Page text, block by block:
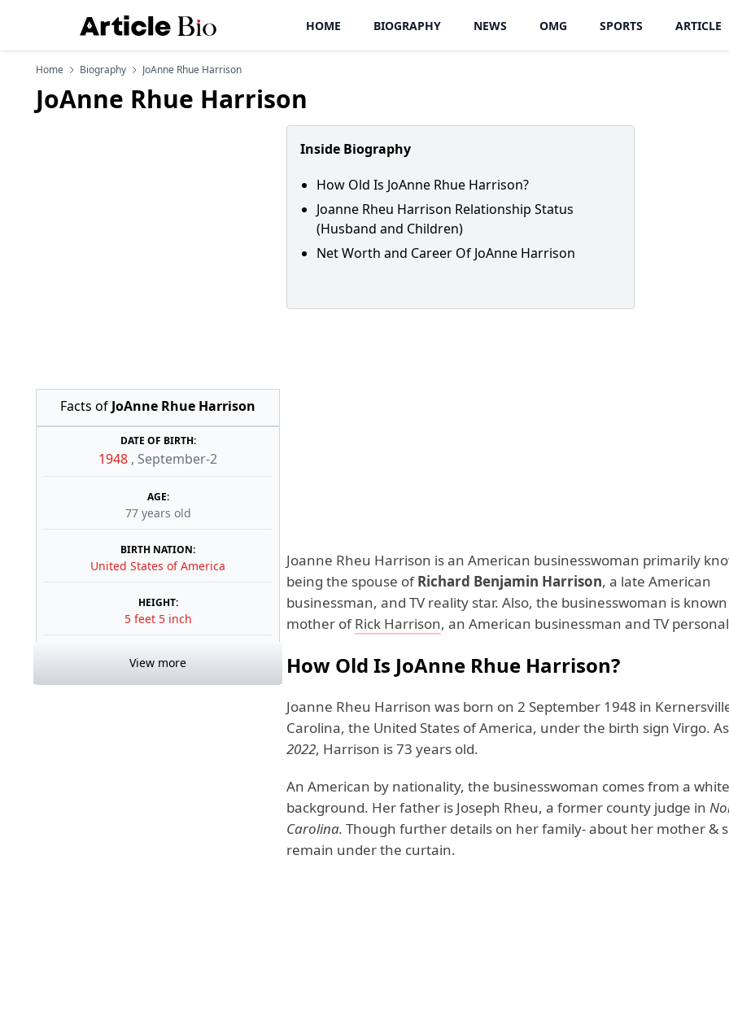
HOME BIOGRAPHY NEWS OMG SPORTS ARTICLE
Home Biography JoAnne Rhue Harrison
JoAnne Rhue Harrison
Facts of JoAnne Rhue Harrison
DATE OF BIRTH:
1948 , September-2
AGE:
77 years old
BIRTH NATION:
United States of America
HEIGHT:
5 feet 5 inch
View more
Inside Biography
How Old Is JoAnne Rhue Harrison?
Joanne Rheu Harrison Relationship Status
(Husband and Children)
Net Worth and Career Of JoAnne Harrison
Joanne Rheu Harrison is an American businesswoman primarily
being the spouse ofRichard Benjamin Harrison, a late American
businessman, and TV reality star. Also, the businesswoman is
mother ofRick Harrison, an American businessman and TV
How Old Is JoAnne Rhue Harrison?
Joanne Rheu Harrison was born on 2 September 1948 in
Carolina, the United States of America, under the birth sign Virgo.
2022, Harrison is 73 years old.
An American by nationality, the businesswoman comes from a
background. Her father is Joseph Rheu, a former county judge in
Carolina. Though further details on her family- about her mother &
remain under the curtain.